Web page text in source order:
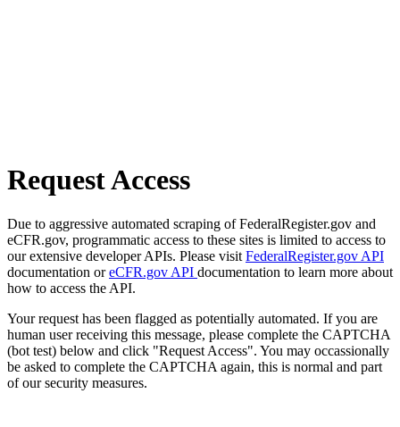
Request Access
Due to aggressive automated scraping of FederalRegister.gov and
eCFR.gov, programmatic access to these sites is limited to access to
our extensive developer APIs. Please visit FederalRegister.gov API
documentation oreCFR.gov API documentation to learn more about
how to access the API.
Your request has been flagged as potentially automated. If you are
human user receiving this message, please complete the CAPTCHA
(bot test) below and click "Request Access". You may occassionally
be asked to complete the CAPTCHA again, this is normal and part
of our security measures.